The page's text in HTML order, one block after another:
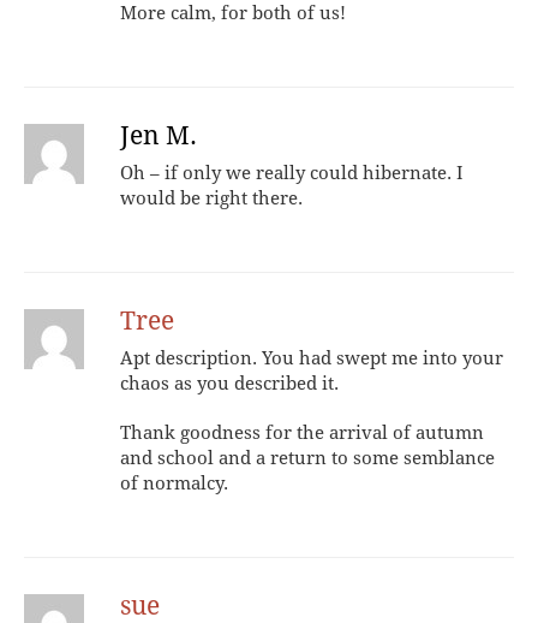
More calm, for both of us!
Jen M.
Oh – if only we really could hibernate. I
would be right there.
Tree
Apt description. You had swept me into your
chaos as you described it.
Thank goodness for the arrival of autumn
and school and a return to some semblance
of normalcy.
sue